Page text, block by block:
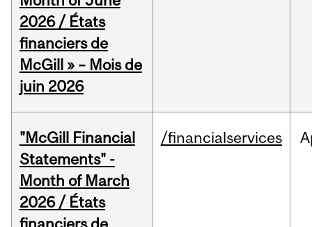
2026 / États
financiers de
McGill » – Mois de
juin 2026
"McGill Financial
Statements" -
Month of March
2026 / États
/financialservices